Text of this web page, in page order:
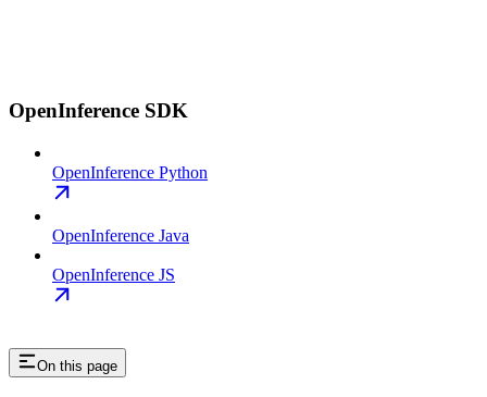
OpenInference SDK
OpenInference Python
OpenInference Java
OpenInference JS
On this page